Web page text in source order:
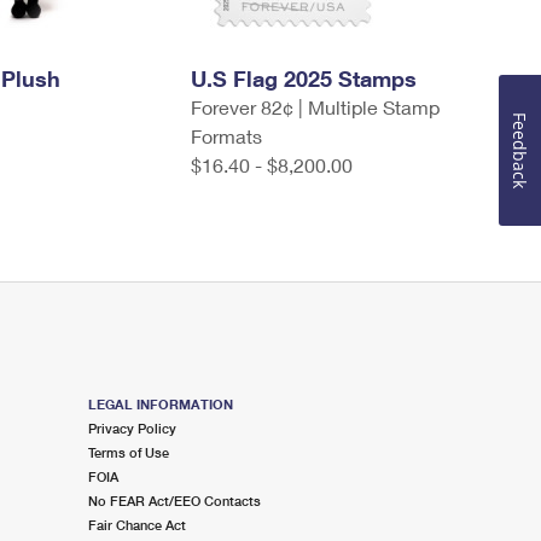
U.S Flag 2025 Stamps
Forever 82¢ | Multiple Stamp
Formats
$16.40 - $8,200.00
LEGAL INFORMATION
Privacy Policy
Terms of Use
FOIA
No FEAR Act/EEO Contacts
Fair Chance Act
Feedback